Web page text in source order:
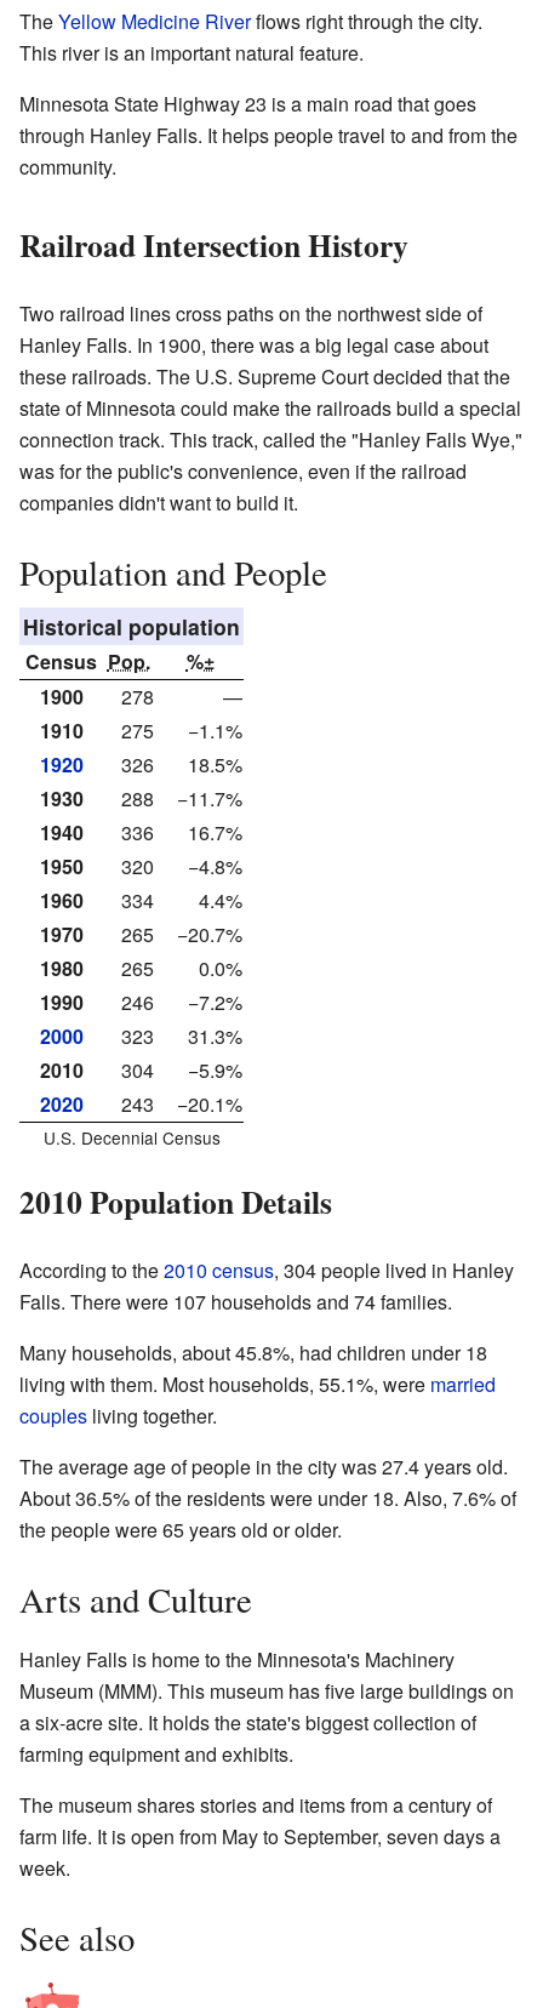
TheYellow Medicine Riverflows right through the city.
This river is an important natural feature.
Minnesota State Highway 23 is a main road that goes
through Hanley Falls. It helps people travel to and from the
community.
Railroad Intersection History
Two railroad lines cross paths on the northwest side of
Hanley Falls. In 1900, there was a big legal case about
these railroads. The U.S. Supreme Court decided that the
state of Minnesota could make the railroads build a special
connection track. This track, called the "Hanley Falls Wye,"
was for the public's convenience, even if the railroad
companies didn't want to build it.
Population and People
Historical population
Census Pop.
%±
1900
278
—
1910
275
−1.1%
1920
326
18.5%
1930
288
−11.7%
1940
336
16.7%
1950
320
−4.8%
1960
334
4.4%
1970
265
−20.7%
1980
265
0.0%
1990
246
−7.2%
2000
323
31.3%
2010
304
−5.9%
2020
243 −20.1%
U.S. Decennial Census
2010 Population Details
According to the2010 census, 304 people lived in Hanley
Falls. There were 107 households and 74 families.
Many households, about 45.8%, had children under 18
living with them. Most households, 55.1%, were married
couples living together.
The average age of people in the city was 27.4 years old.
About 36.5% of the residents were under 18. Also, 7.6% of
the people were 65 years old or older.
Arts and Culture
Hanley Falls is home to the Minnesota's Machinery
Museum (MMM). This museum has five large buildings on
a six-acre site. It holds the state's biggest collection of
farming equipment and exhibits.
The museum shares stories and items from a century of
farm life. It is open from May to September, seven days a
week.
See also